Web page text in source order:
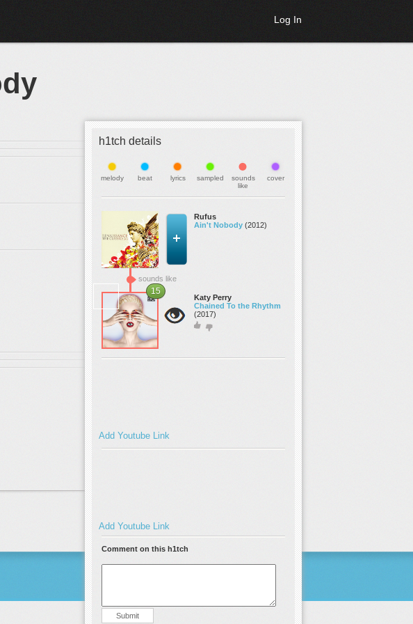
Log In
h1tch details
melody beat lyrics sampled
sounds
like
cover
Rufus
Ain't Nobody (2012)
sounds like
15
Katy Perry
Chained To the Rhythm
(2017)
Add Youtube Link
Add Youtube Link
Comment on this h1tch
Submit